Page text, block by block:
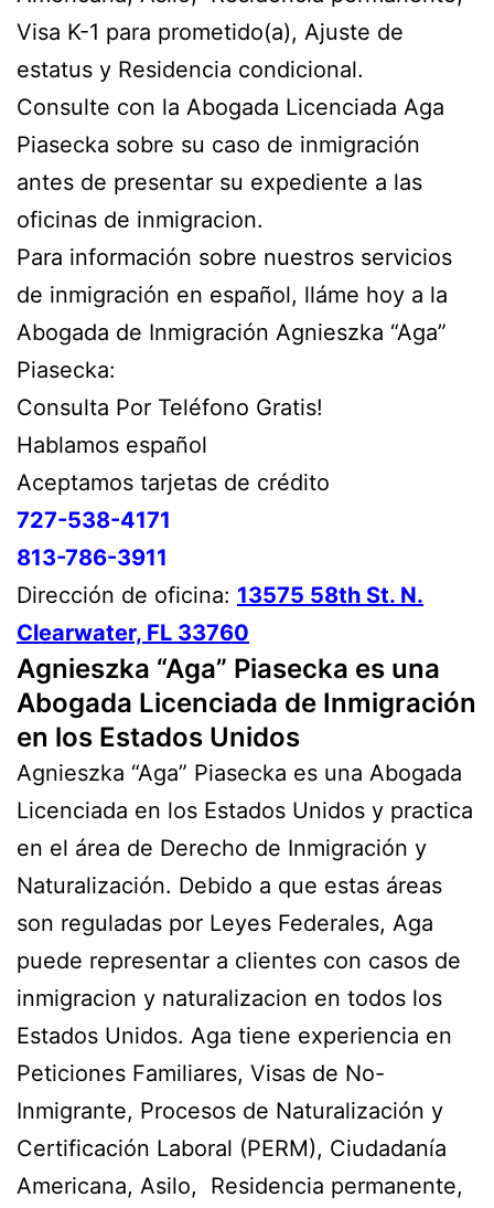
Visa K-1 para prometido(a), Ajuste de
estatus y Residencia condicional.
Consulte con la Abogada Licenciada Aga
Piasecka sobre su caso de inmigración
antes de presentar su expediente a las
oficinas de inmigracion.
Para información sobre nuestros servicios
de inmigración en español, lláme hoy a la
Abogada de Inmigración Agnieszka “Aga”
Piasecka:
Consulta Por Teléfono Gratis!
Hablamos español
Aceptamos tarjetas de crédito
727-538-4171
813-786-3911
Dirección de oficina: 13575 58th St. N.
Clearwater, FL 33760
Agnieszka “Aga” Piasecka es una
Abogada Licenciada de Inmigración
en los Estados Unidos
Agnieszka “Aga” Piasecka es una Abogada
Licenciada en los Estados Unidos y practica
en el área de Derecho de Inmigración y
Naturalización. Debido a que estas áreas
son reguladas por Leyes Federales, Aga
puede representar a clientes con casos de
inmigracion y naturalizacion en todos los
Estados Unidos. Aga tiene experiencia en
Peticiones Familiares, Visas de No-
Inmigrante, Procesos de Naturalización y
Certificación Laboral (PERM), Ciudadanía
Americana, Asilo, Residencia permanente,